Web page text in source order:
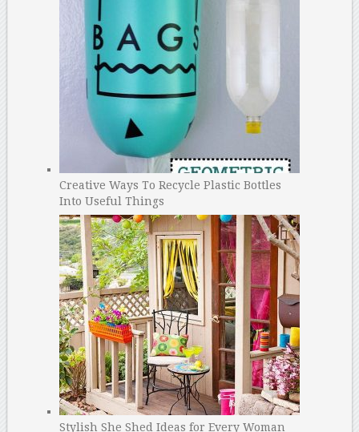
Creative Ways To Recycle Plastic Bottles
Into Useful Things
Stylish She Shed Ideas for Every Woman